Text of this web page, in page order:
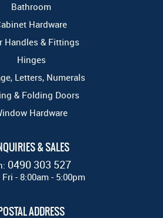
Bathroom
Hardware
Handles & Fittings
Hinges
Letters, Numerals
& Folding Doors
Hardware
& SALES
0490 303 527
- 8:00am - 5:00pm
ADDRESS